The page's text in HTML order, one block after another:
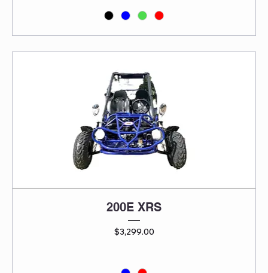
200E XRS
Price
$3,299.00